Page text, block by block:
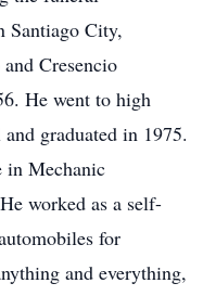
Santiago City,
Cresencio
He went to high
graduated in 1975.
in Mechanic
worked as a self-
for
and everything,